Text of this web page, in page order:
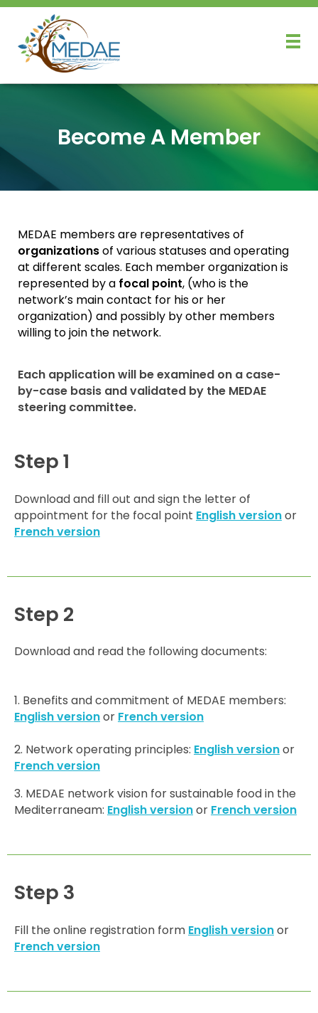
Become A Member
MEDAE members are representatives of
organizationsof various statuses and operating
at different scales. Each member organization is
represented by a focal point, (who is the
network’s main contact for his or her
organization) and possibly by other members
willing to join the network.
Each application will be examined on a case-
by-case basis and validated by the MEDAE
steering committee.
Step 1
Download and fill out and sign the letter of
appointment for the focal point English versionor
French version
Step 2
Download and read the following documents:
1. Benefits and commitment of MEDAE members:
English versionor French version
2. Network operating principles: English versionor
French version
3. MEDAE network vision for sustainable food in the
Mediterraneam: English versionor French version
Step 3
Fill the online registration form English versionor
French version